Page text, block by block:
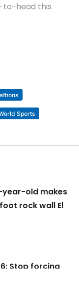
to-head this
Sports
year-old makes
rock wall El
Stop forcing